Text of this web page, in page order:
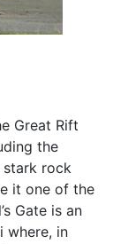
Great Rift
the
rock
it one of the
Gate is an
where, in